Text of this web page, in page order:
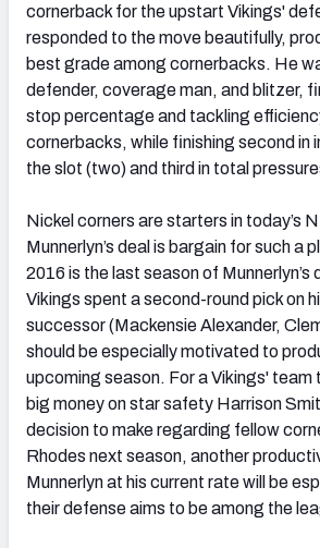
cornerback for the upstart Vikings'
responded to the move beautifully,
best grade among cornerbacks. He
defender, coverage man, and blitzer,
stop percentage and tackling
cornerbacks, while finishing second in
the slot (two) and third in total
Nickel corners are starters in today’s
Munnerlyn’s deal is bargain for such a
2016 is the last season of Munnerlyn’s
Vikings spent a second-round pick on
successor (Mackensie Alexander,
should be especially motivated to
upcoming season. For a Vikings'
big money on star safety Harrison
decision to make regarding fellow
Rhodes next season, another
Munnerlyn at his current rate will be
their defense aims to be among the